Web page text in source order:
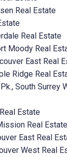
Real Estate
Real Estate
Moody Real
East Real
Ridge Real
South Surrey
Estate
Real Estate
East Real
West Real